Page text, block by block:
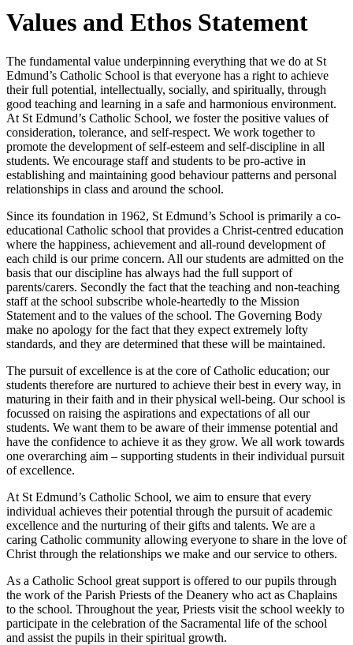
Values and Ethos Statement
The fundamental value underpinning everything that we do at St
Edmund’s Catholic School is that everyone has a right to achieve
their full potential, intellectually, socially, and spiritually, through
good teaching and learning in a safe and harmonious environment.
At St Edmund’s Catholic School, we foster the positive values of
consideration, tolerance, and self-respect. We work together to
promote the development of self-esteem and self-discipline in all
students. We encourage staff and students to be pro-active in
establishing and maintaining good behaviour patterns and personal
relationships in class and around the school.
Since its foundation in 1962, St Edmund’s School is primarily a co-
educational Catholic school that provides a Christ-centred education
where the happiness, achievement and all-round development of
each child is our prime concern. All our students are admitted on the
basis that our discipline has always had the full support of
parents/carers. Secondly the fact that the teaching and non-teaching
staff at the school subscribe whole-heartedly to the Mission
Statement and to the values of the school. The Governing Body
make no apology for the fact that they expect extremely lofty
standards, and they are determined that these will be maintained.
The pursuit of excellence is at the core of Catholic education; our
students therefore are nurtured to achieve their best in every way, in
maturing in their faith and in their physical well-being. Our school is
focussed on raising the aspirations and expectations of all our
students. We want them to be aware of their immense potential and
have the confidence to achieve it as they grow. We all work towards
one overarching aim – supporting students in their individual pursuit
of excellence.
At St Edmund’s Catholic School, we aim to ensure that every
individual achieves their potential through the pursuit of academic
excellence and the nurturing of their gifts and talents. We are a
caring Catholic community allowing everyone to share in the love of
Christ through the relationships we make and our service to others.
As a Catholic School great support is offered to our pupils through
the work of the Parish Priests of the Deanery who act as Chaplains
to the school. Throughout the year, Priests visit the school weekly to
participate in the celebration of the Sacramental life of the school
and assist the pupils in their spiritual growth.